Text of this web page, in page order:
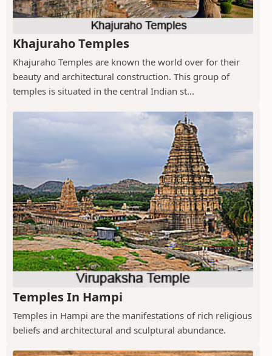
Khajuraho Temples
Khajuraho Temples are known the world over for their
beauty and architectural construction. This group of
temples is situated in the central Indian st...
Temples In Hampi
Temples in Hampi are the manifestations of rich religious
beliefs and architectural and sculptural abundance.